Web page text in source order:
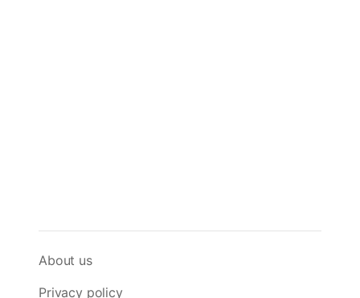
About us
Privacy policy